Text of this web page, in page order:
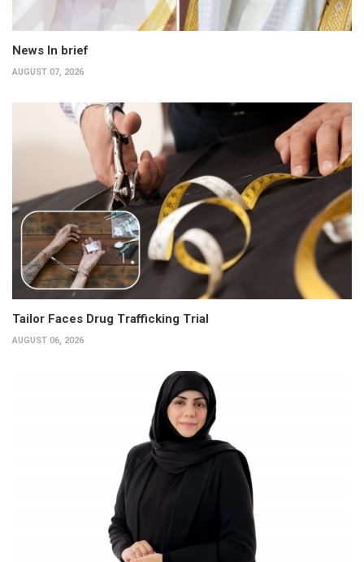
News In brief
AUGUST 07, 2026
Tailor Faces Drug Trafficking Trial
AUGUST 06, 2026